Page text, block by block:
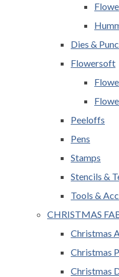
Dies &
Flowersoft
Peeloffs
Pens
Stamps
Stencils &
Tools &
CHRISTMAS
Christmas
Christmas
Christmas